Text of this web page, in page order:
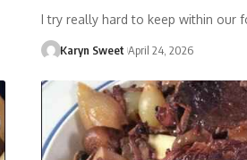
I try really hard to keep within our
Karyn Sweet April 24, 2026